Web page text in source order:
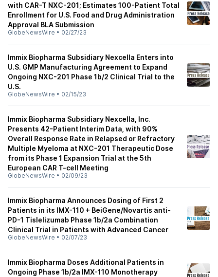
with CAR-T NXC-201; Estimates 100-Patient Total
Enrollment for U.S. Food and Drug Administration
Approval BLA Submission
GlobeNewsWire • 02/27/23
Immix Biopharma Subsidiary Nexcella Enters into
U.S. GMP Manufacturing Agreement to Expand
Ongoing NXC-201 Phase 1b/2 Clinical Trial to the
U.S.
GlobeNewsWire • 02/15/23
Immix Biopharma Subsidiary Nexcella, Inc.
Presents 42-Patient Interim Data, with 90%
Overall Response Rate in Relapsed or Refractory
Multiple Myeloma at NXC-201 Therapeutic Dose
from its Phase 1 Expansion Trial at the 5th
European CAR T-cell Meeting
GlobeNewsWire • 02/09/23
Immix Biopharma Announces Dosing of First 2
Patients in its IMX-110 + BeiGene/Novartis anti-
PD-1 Tislelizumab Phase 1b/2a Combination
Clinical Trial in Patients with Advanced Cancer
GlobeNewsWire • 02/07/23
Immix Biopharma Doses Additional Patients in
Ongoing Phase 1b/2a IMX-110 Monotherapy